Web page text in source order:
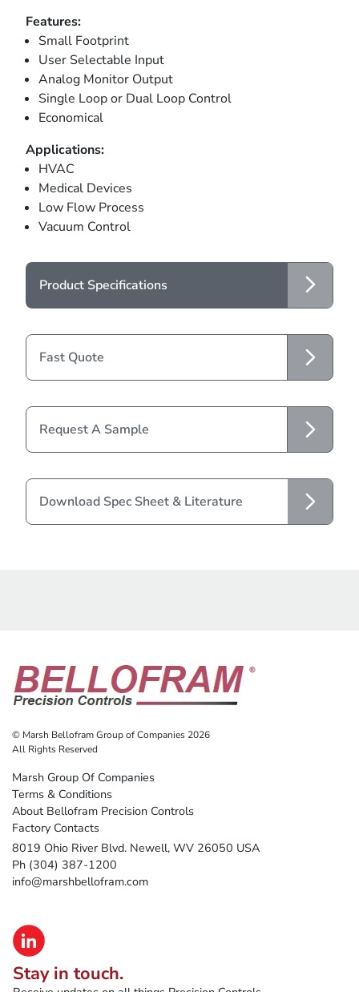
Features:
Small Footprint
User Selectable Input
Analog Monitor Output
Single Loop or Dual Loop Control
Economical
Applications:
HVAC
Medical Devices
Low Flow Process
Vacuum Control
Product Specifications
Fast Quote
Request A Sample
Download Spec Sheet & Literature
© Marsh Bellofram Group of Companies 2026
All Rights Reserved
Marsh Group Of Companies
Terms & Conditions
About Bellofram Precision Controls
Factory Contacts
8019 Ohio River Blvd. Newell, WV 26050 USA
Ph (304) 387-1200
info@marshbellofram.com
Stay in touch.